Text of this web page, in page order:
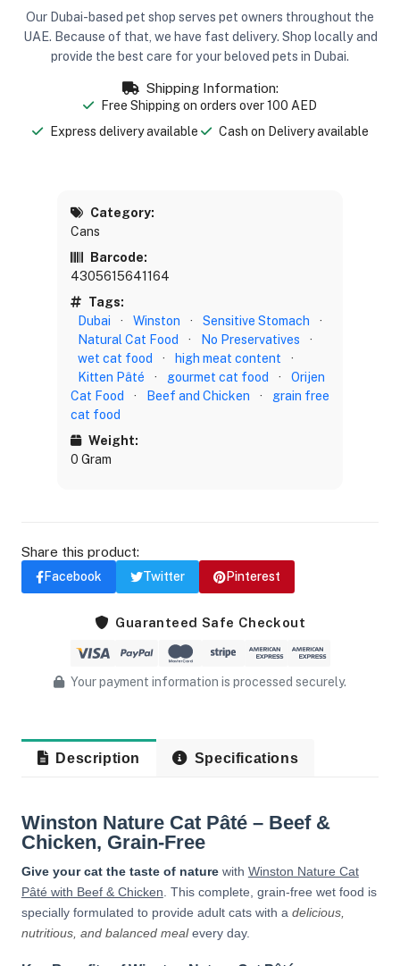
Our Dubai-based pet shop serves pet owners throughout the
UAE. Because of that, we have fast delivery. Shop locally and
provide the best care for your beloved pets in Dubai.
Shipping Information:
Free Shipping on orders over 100 AED
Express delivery available
Cash on Delivery available
Category:
Cans
Barcode:
4305615641164
Tags:
Dubai
· Winston · Sensitive Stomach
·
Natural Cat Food
· No Preservatives
·
wet cat food
· high meat content
·
Kitten Pâté
· gourmet cat food ·
Orijen
Cat Food
· Beef and Chicken ·
grain free
cat food
Weight:
0 Gram
Share this product:
Facebook Twitter Pinterest
Guaranteed Safe Checkout
Your payment information is processed securely.
Description Specifications
Winston Nature Cat Pâté – Beef &
Chicken, Grain-Free
Give your cat the taste of naturewith Winston Nature Cat
Pâté with Beef & Chicken. This complete, grain-free wet food is
specially formulated to provide adult cats with a delicious,
nutritious, and balanced mealevery day.